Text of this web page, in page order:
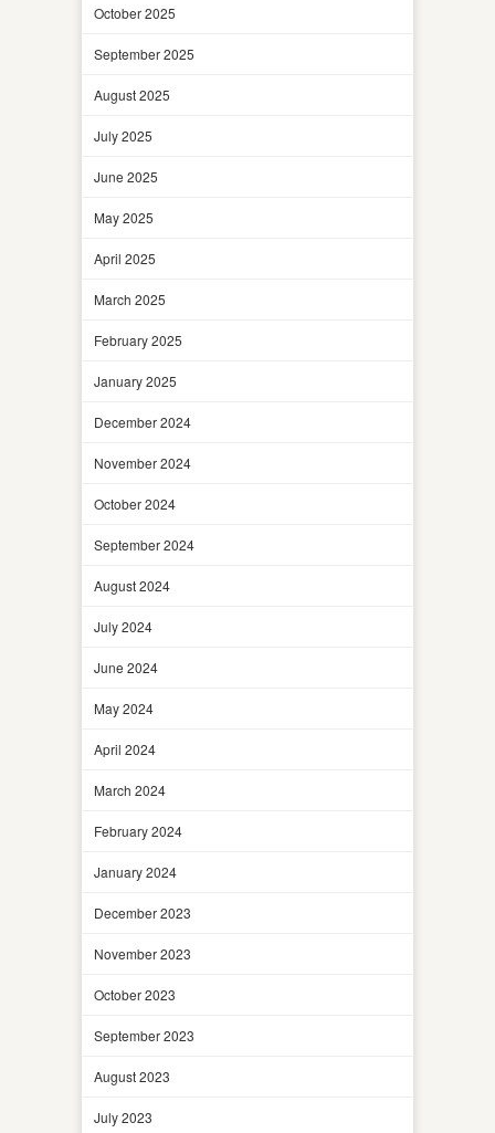
October 2025
September 2025
August 2025
July 2025
June 2025
May 2025
April 2025
March 2025
February 2025
January 2025
December 2024
November 2024
October 2024
September 2024
August 2024
July 2024
June 2024
May 2024
April 2024
March 2024
February 2024
January 2024
December 2023
November 2023
October 2023
September 2023
August 2023
July 2023